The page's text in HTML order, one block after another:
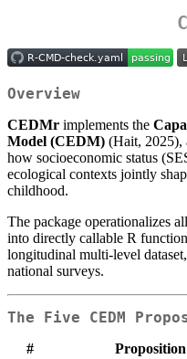
Overview
CEDMr implements the
Model (CEDM) (Hait, 2025),
how socioeconomic status
ecological contexts jointly
childhood.
The package operationalizes
into directly callable R
longitudinal multi-level
national surveys.
The Five CEDM
# Proposition